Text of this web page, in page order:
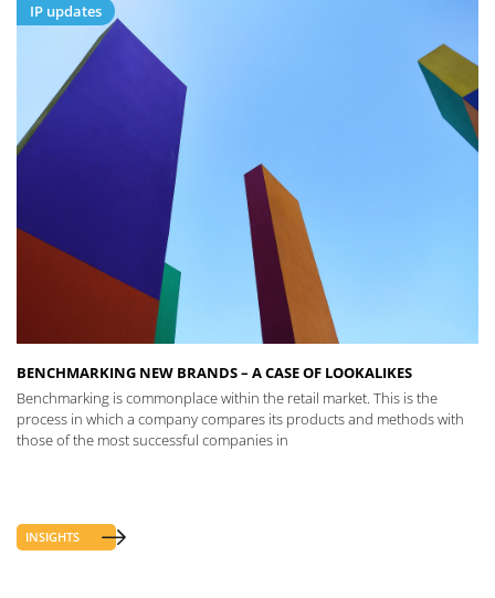
IP updates
BENCHMARKING NEW BRANDS – A CASE OF LOOKALIKES
Benchmarking is commonplace within the retail market. This is the
process in which a company compares its products and methods with
those of the most successful companies in
INSIGHTS